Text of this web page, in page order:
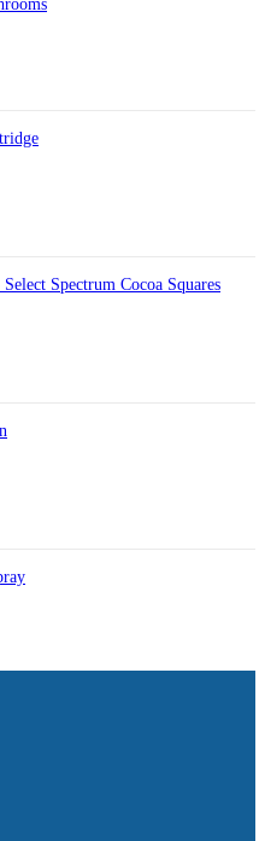
Spectrum Cocoa Squares